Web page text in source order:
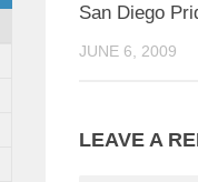
San Diego
JUNE 6, 2009
LEAVE A